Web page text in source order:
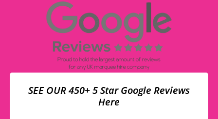
SEE OUR 450+ 5 Star Google Reviews
Here